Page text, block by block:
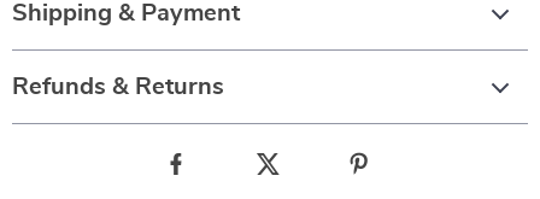
Shipping & Payment
Refunds & Returns